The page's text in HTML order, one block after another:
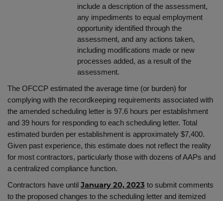
include a description of the assessment,
any impediments to equal employment
opportunity identified through the
assessment, and any actions taken,
including modifications made or new
processes added, as a result of the
assessment.
The OFCCP estimated the average time (or burden) for
complying with the recordkeeping requirements associated with
the amended scheduling letter is 97.6 hours per establishment
and 39 hours for responding to each scheduling letter. Total
estimated burden per establishment is approximately $7,400.
Given past experience, this estimate does not reflect the reality
for most contractors, particularly those with dozens of AAPs and
a centralized compliance function.
Contractors have until January 20, 2023 to submit comments
to the proposed changes to the scheduling letter and itemized